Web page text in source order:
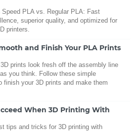
Speed PLA vs. Regular PLA: Fast
superior quality, and optimized for
printers.
and Finish Your PLA Prints
prints look fresh off the assembly line
you think. Follow these simple
finish your 3D prints and make them
When 3D Printing With
tips and tricks for 3D printing with